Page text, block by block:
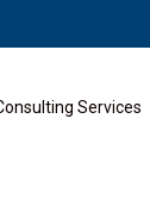
Services